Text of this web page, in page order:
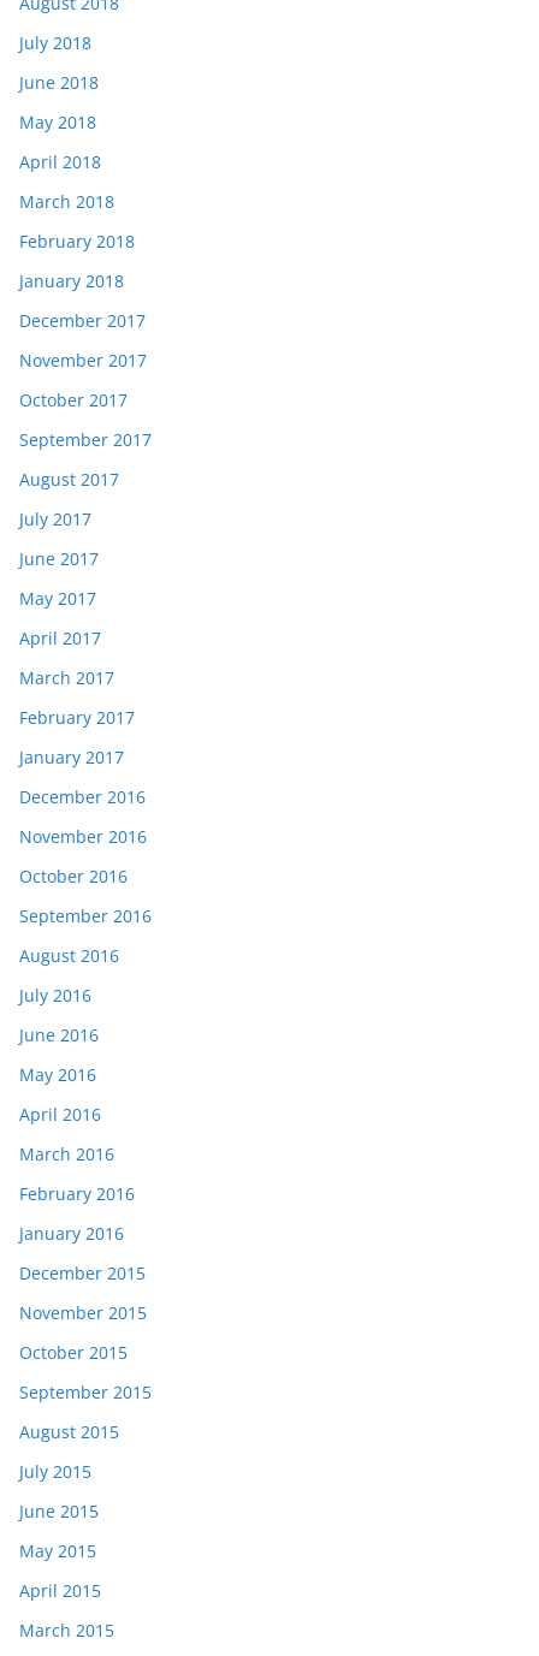
July 2018
June 2018
May 2018
April 2018
March 2018
February 2018
January 2018
December 2017
November 2017
October 2017
September 2017
August 2017
July 2017
June 2017
May 2017
April 2017
March 2017
February 2017
January 2017
December 2016
November 2016
October 2016
September 2016
August 2016
July 2016
June 2016
May 2016
April 2016
March 2016
February 2016
January 2016
December 2015
November 2015
October 2015
September 2015
August 2015
July 2015
June 2015
May 2015
April 2015
March 2015